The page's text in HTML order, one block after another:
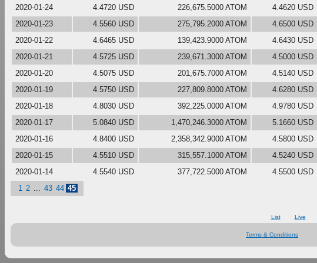
2020-01-24
4.4720 USD 226,675.5000 ATOM 4.4620 USD
2020-01-23
4.5560 USD 275,795.2000 ATOM 4.6500 USD
2020-01-22
4.6465 USD 139,423.9000 ATOM 4.6430 USD
2020-01-21
4.5725 USD 239,671.3000 ATOM 4.5000 USD
2020-01-20
4.5075 USD 201,675.7000 ATOM 4.5140 USD
2020-01-19
4.5750 USD 227,809.8000 ATOM 4.6280 USD
2020-01-18
4.8030 USD 392,225.0000 ATOM 4.9780 USD
2020-01-17
5.0840 USD 1,470,246.3000 ATOM 5.1660 USD
2020-01-16
4.8400 USD 2,358,342.9000 ATOM 4.5800 USD
2020-01-15
4.5510 USD 315,557.1000 ATOM 4.5240 USD
2020-01-14
4.5540 USD 377,722.5000 ATOM 4.5500 USD
1
2 43 44 45
List Live
Terms & Conditions